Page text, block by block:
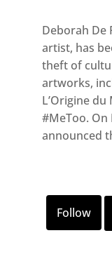
Deborah De
artist, has
theft of
artworks,
L’Origine
#MeToo.
announced